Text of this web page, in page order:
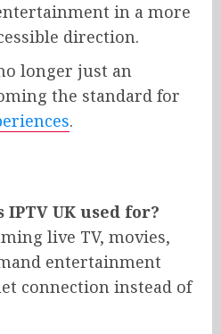
in a more
direction.
longer just an
the standard for
.
IPTV UK used for?
live TV, movies,
entertainment
connection instead of